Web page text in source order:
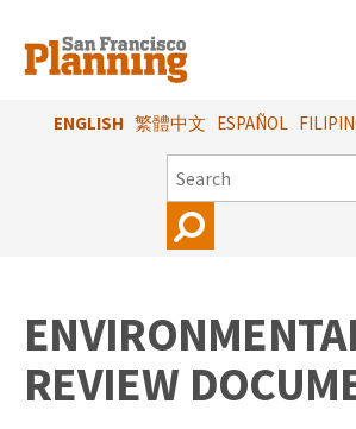
main
content
ENGLISH 繁體中文 ESPAÑOL
SEARCH
REVIEW